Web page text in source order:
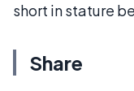
short in stature
Share